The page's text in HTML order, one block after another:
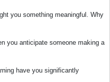
you something meaningful. Why
you anticipate someone making a
have you significantly